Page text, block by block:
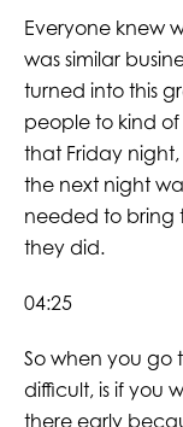
Everyone knew
was similar
turned into this
people to kind
that Friday
the next night
needed to bring
they did.
04:25
So when you go
difficult, is if you
there early